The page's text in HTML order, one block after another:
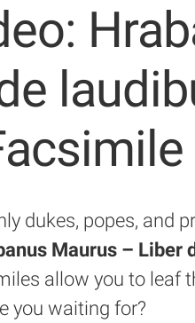
dukes, popes, and
Maurus – Liber
allow you to leaf
you waiting for?